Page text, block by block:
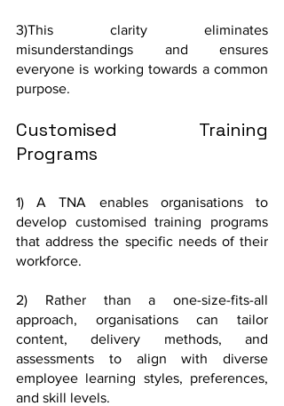
3)This clarity eliminates
misunderstandings and ensures
everyone is working towards a common
purpose.
Customised Training
Programs
1) A TNA enables organisations to
develop customised training programs
that address the specific needs of their
workforce.
2) Rather than a one-size-fits-all
approach, organisations can tailor
content, delivery methods, and
assessments to align with diverse
employee learning styles, preferences,
and skill levels.